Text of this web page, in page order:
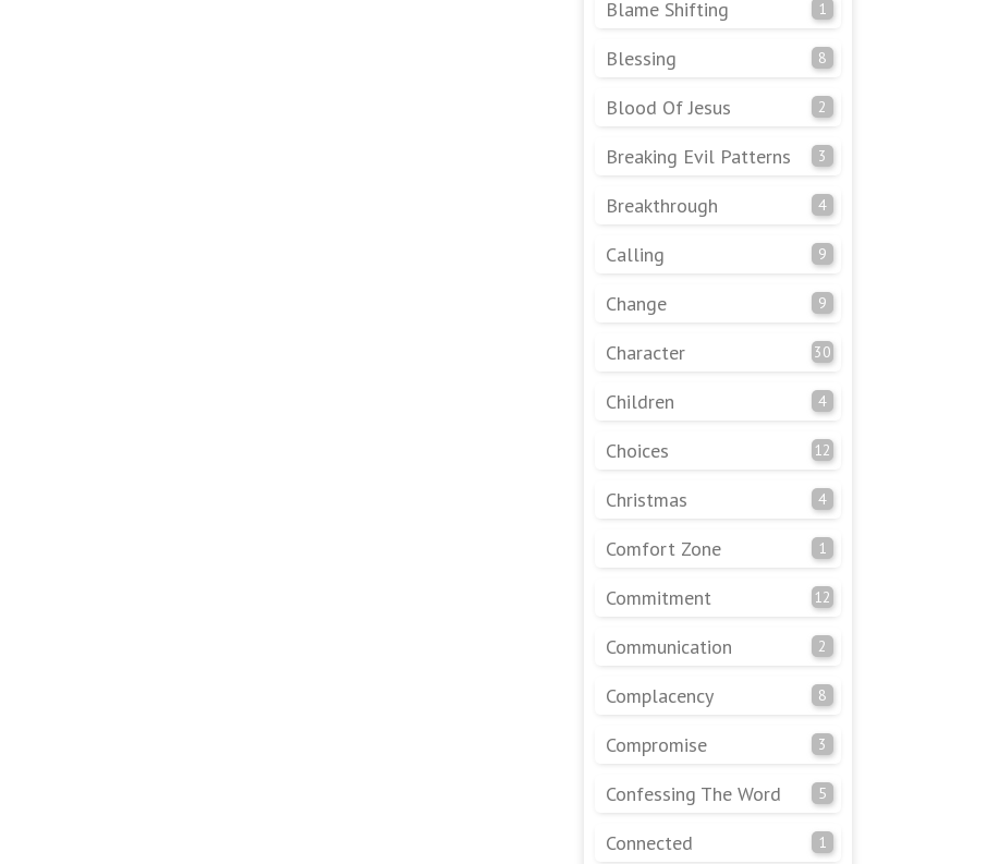
Blame Shifting 1
Blessing 8
Blood Of Jesus 2
Breaking Evil Patterns 3
Breakthrough 4
Calling 9
Change 9
Character 30
Children 4
Choices 12
Christmas 4
Comfort Zone 1
Commitment 12
Communication 2
Complacency 8
Compromise 3
Confessing The Word 5
Connected 1